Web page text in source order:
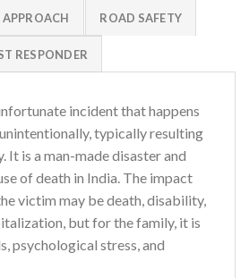
APPROACH ROAD SAFETY
RESPONDER
incident that happens
typically resulting
It is a man-made disaster and
of death in India. The impact
victim may be death, disability,
but for the family, it is
psychological stress, and